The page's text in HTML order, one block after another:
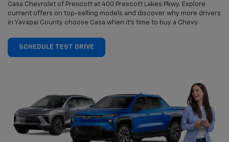
Casa Chevrolet of Prescott at 400 Prescott Lakes Pkwy. Explore
current offers on top-selling models and discover why more drivers
in Yavapai County choose Casa when it’s time to buy a Chevy.
SCHEDULE TEST DRIVE